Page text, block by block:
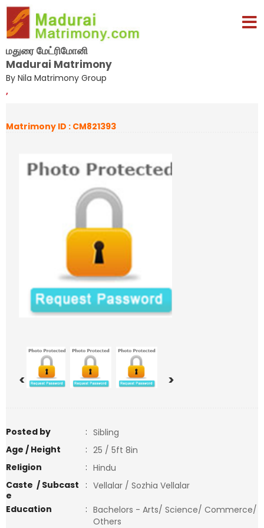
மதுரை மேட்ரிமோனி
Madurai Matrimony
By Nila Matrimony Group
,
Matrimony ID : CM821393
< >
Posted by : Sibling
Age / Height
: 25 / 5ft 8in
Religion
: Hindu
Caste / Subcast
e
: Vellalar / Sozhia Vellalar
Education
: Bachelors - Arts/ Science/ Commerce/
Others